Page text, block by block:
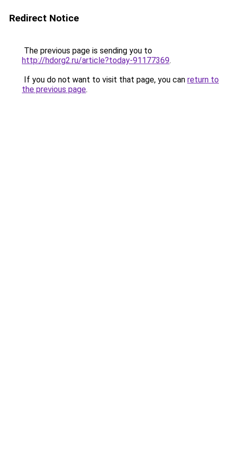
Redirect Notice
The previous page is sending you to
http://hdorg2.ru/article?today-91177369.
If you do not want to visit that page, you can return to
the previous page.